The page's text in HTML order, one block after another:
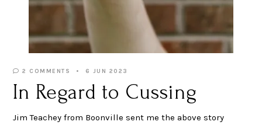
2 COMMENTS 6 JUN 2023
In Regard to Cussing
Jim Teachey from Boonville sent me the above story